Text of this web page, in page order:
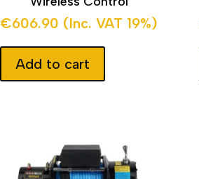
€606.90 (Inc. VAT 19%)
Add to cart